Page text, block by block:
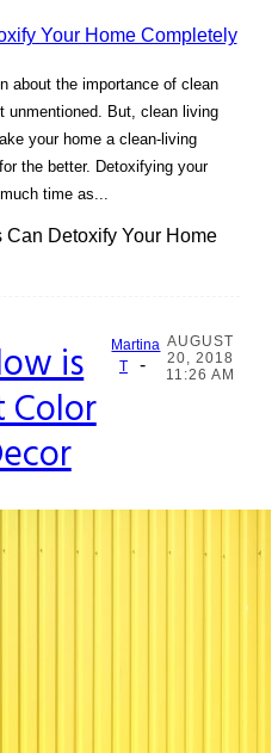
about the importance of clean
unmentioned. But, clean living
your home a clean-living
the better. Detoxifying your
time as...
Detoxify Your Home
is
Color
Martina
T
-
AUGUST
20, 2018
11:26 AM